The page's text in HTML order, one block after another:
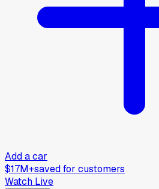
Add a car
$17M+saved for customers
Watch Live